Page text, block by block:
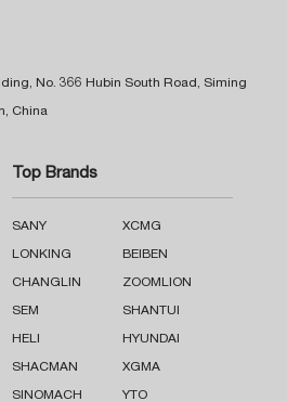
No. 366 Hubin South Road, Siming
China
Top Brands
SANY XCMG
LONKING BEIBEN
CHANGLIN ZOOMLION
SEM SHANTUI
HELI HYUNDAI
SHACMAN XGMA
SINOMACH YTO